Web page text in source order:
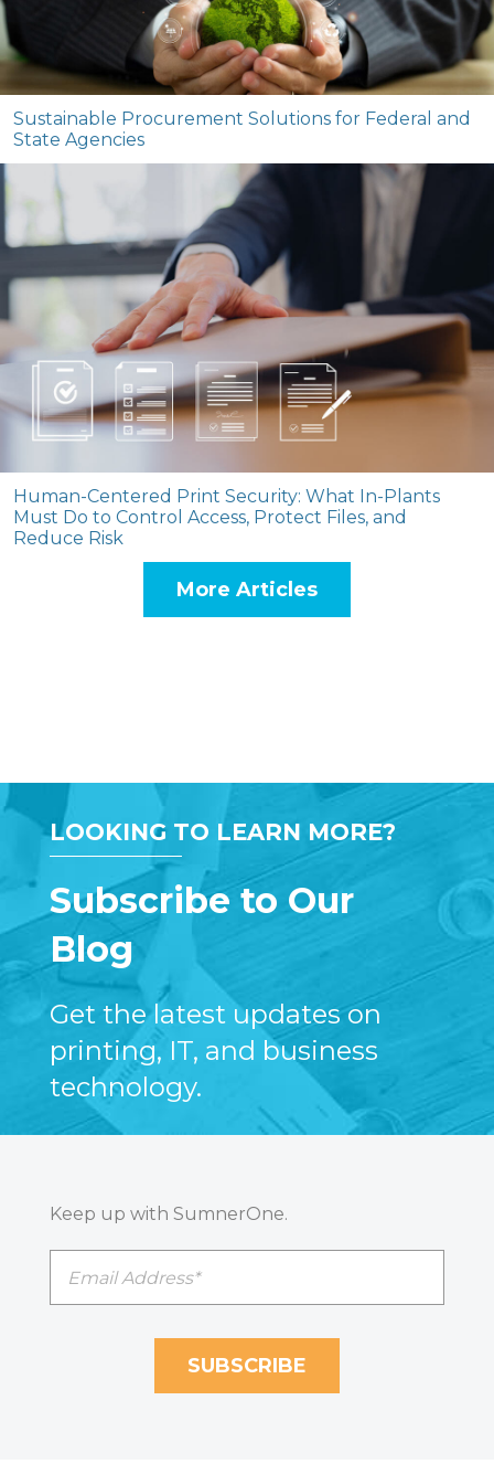
Sustainable Procurement Solutions for Federal and
State Agencies
Human-Centered Print Security: What In-Plants
Must Do to Control Access, Protect Files, and
Reduce Risk
More Articles
LOOKING TO LEARN MORE?
Subscribe to Our
Blog
Get the latest updates on
printing, IT, and business
technology.
Keep up with SumnerOne.